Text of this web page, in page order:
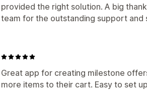
provided the right solution. A big
team for the outstanding support and
Great app for creating milestone
more items to their cart. Easy to set